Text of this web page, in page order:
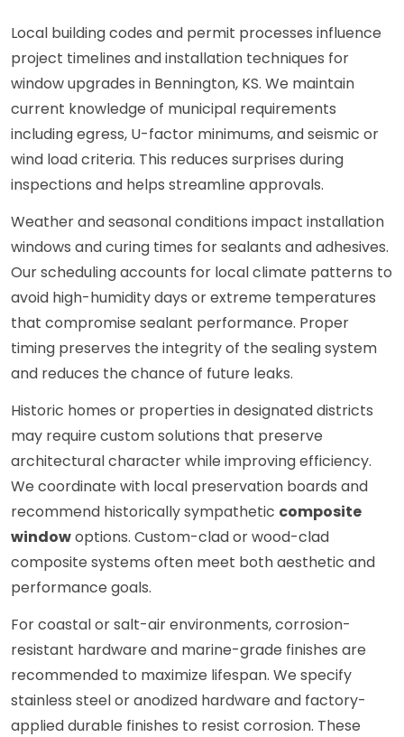
Local building codes and permit processes influence
project timelines and installation techniques for
window upgrades in Bennington, KS. We maintain
current knowledge of municipal requirements
including egress, U-factor minimums, and seismic or
wind load criteria. This reduces surprises during
inspections and helps streamline approvals.
Weather and seasonal conditions impact installation
windows and curing times for sealants and adhesives.
Our scheduling accounts for local climate patterns to
avoid high-humidity days or extreme temperatures
that compromise sealant performance. Proper
timing preserves the integrity of the sealing system
and reduces the chance of future leaks.
Historic homes or properties in designated districts
may require custom solutions that preserve
architectural character while improving efficiency.
We coordinate with local preservation boards and
recommend historically sympathetic composite
windowoptions. Custom-clad or wood-clad
composite systems often meet both aesthetic and
performance goals.
For coastal or salt-air environments, corrosion-
resistant hardware and marine-grade finishes are
recommended to maximize lifespan. We specify
stainless steel or anodized hardware and factory-
applied durable finishes to resist corrosion. These